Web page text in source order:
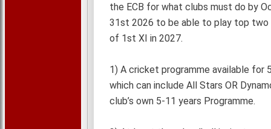
the ECB for what clubs must do by
31st 2026 to be able to play top two
of 1st XI in 2027.
1) A cricket programme available for
which can include All Stars OR
club’s own 5-11 years Programme.